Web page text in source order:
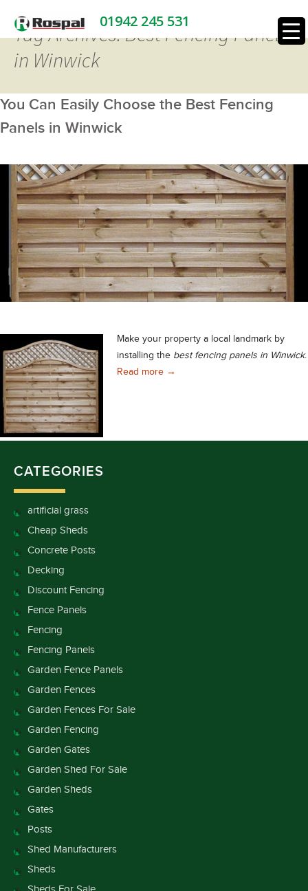
01942 245 531
Tag Archives: Best Fencing Panels
in Winwick
You Can Easily Choose the Best Fencing
Panels in Winwick
Make your property a local landmark by
installing the best fencing panels in Winwick.
Read more You Can Easily Choose the Best
→
CATEGORIES
artificial grass
Cheap Sheds
Concrete Posts
Decking
Discount Fencing
Fence Panels
Fencing
Fencing Panels
Garden Fence Panels
Garden Fences
Garden Fences For Sale
Garden Fencing
Garden Gates
Garden Shed For Sale
Garden Sheds
Gates
Posts
Shed Manufacturers
Sheds